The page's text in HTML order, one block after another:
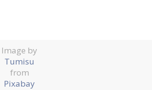
Image by
Tumisu
from
Pixabay